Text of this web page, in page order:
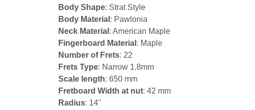
Body Shape: Strat Style
Body Material : Pawlonia
Neck Material : American Maple
Fingerboard Material : Maple
Number of Frets: 22
Frets Type: Narrow 1.8mm
Scale length: 650 mm
Fretboard Width at nut: 42 mm
Radius: 14"